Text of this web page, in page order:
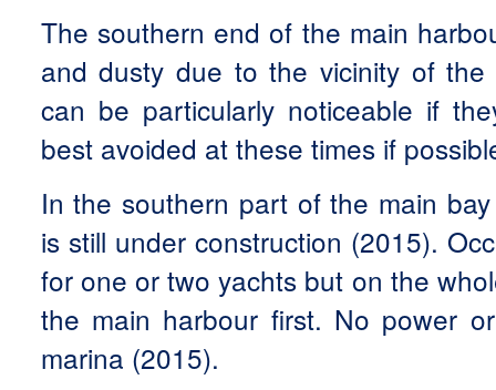
The southern end of the main
and dusty due to the vicinity of
can be particularly noticeable if
best avoided at these times if
In the southern part of the main
is still under construction (2015).
for one or two yachts but on the
the main harbour first. No power
marina (2015).